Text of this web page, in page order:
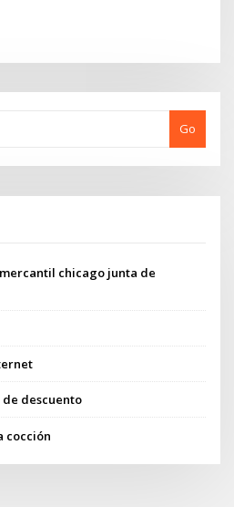
Go
chicago junta de
descuento
cocción